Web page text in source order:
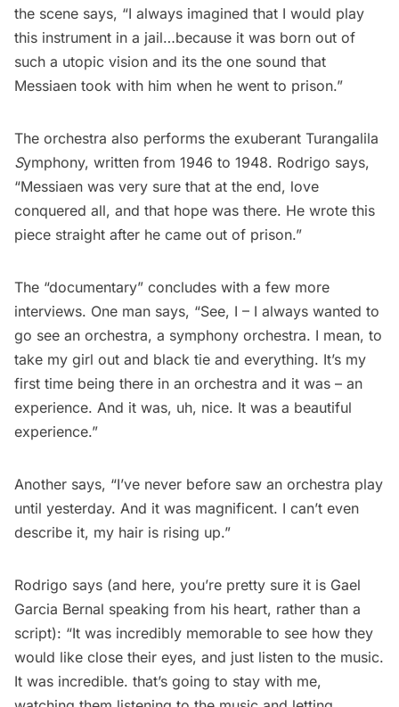
the scene says, “I always imagined that I would play
this instrument in a jail…because it was born out of
such a utopic vision and its the one sound that
Messiaen took with him when he went to prison.”
The orchestra also performs the exuberant Turangalila
Symphony, written from 1946 to 1948. Rodrigo says,
“Messiaen was very sure that at the end, love
conquered all, and that hope was there. He wrote this
piece straight after he came out of prison.”
The “documentary” concludes with a few more
interviews. One man says, “See, I – I always wanted to
go see an orchestra, a symphony orchestra. I mean, to
take my girl out and black tie and everything. It’s my
first time being there in an orchestra and it was – an
experience. And it was, uh, nice. It was a beautiful
experience.”
Another says, “I’ve never before saw an orchestra play
until yesterday. And it was magnificent. I can’t even
describe it, my hair is rising up.”
Rodrigo says (and here, you’re pretty sure it is Gael
Garcia Bernal speaking from his heart, rather than a
script): “It was incredibly memorable to see how they
would like close their eyes, and just listen to the music.
It was incredible. that’s going to stay with me,